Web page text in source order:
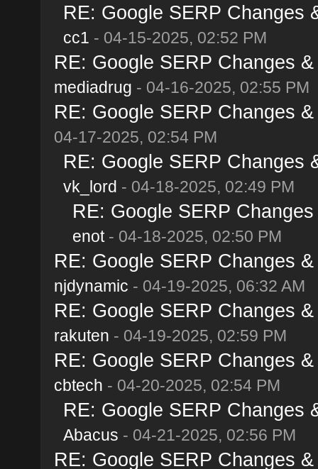
RE: Google SERP Changes
cc1 - 04-15-2025, 02:52 PM
RE: Google SERP Changes
mediadrug - 04-16-2025, 02:55 PM
RE: Google SERP Changes
04-17-2025, 02:54 PM
RE: Google SERP Changes
vk_lord - 04-18-2025, 02:49 PM
RE: Google SERP
enot- 04-18-2025, 02:50 PM
RE: Google SERP Changes
njdynamic - 04-19-2025, 06:32 AM
RE: Google SERP Changes
rakuten - 04-19-2025, 02:59 PM
RE: Google SERP Changes
cbtech - 04-20-2025, 02:54 PM
RE: Google SERP Changes
Abacus - 04-21-2025, 02:56 PM
RE: Google SERP Changes